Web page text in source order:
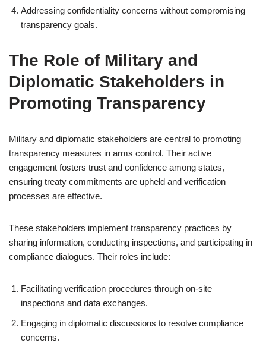
Addressing confidentiality concerns without compromising
transparency goals.
The Role of Military and
Diplomatic Stakeholders in
Promoting Transparency
Military and diplomatic stakeholders are central to promoting
transparency measures in arms control. Their active
engagement fosters trust and confidence among states,
ensuring treaty commitments are upheld and verification
processes are effective.
These stakeholders implement transparency practices by
sharing information, conducting inspections, and participating in
compliance dialogues. Their roles include:
Facilitating verification procedures through on-site
inspections and data exchanges.
Engaging in diplomatic discussions to resolve compliance
concerns.